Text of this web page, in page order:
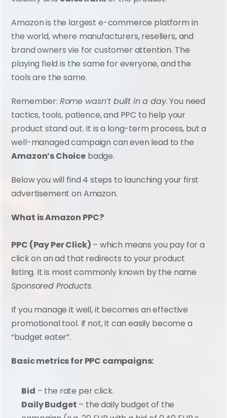
Amazon is the largest e-commerce platform in
the world, where manufacturers, resellers, and
brand owners vie for customer attention. The
playing field is the same for everyone, and the
tools are the same.
Remember: Rome wasn’t built in a day. You need
tactics, tools, patience, and PPC to help your
product stand out. It is a long-term process, but a
Amazon’s Choice badge.
Below you will find 4 steps to launching your first
advertisement on Amazon.
What is Amazon PPC?
PPC (Pay Per Click) – which means you pay for a
click on an ad that redirects to your product
Sponsored Products.
If you manage it well, it becomes an effective
promotional tool. If not, it can easily become a
“budget eater”.
Basic metrics for PPC campaigns:
Bid – the rate per click.
Daily Budget – the daily budget of the